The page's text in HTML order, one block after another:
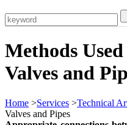
Methods
Valves and
Home >Services >Technical
Valves and Pipes